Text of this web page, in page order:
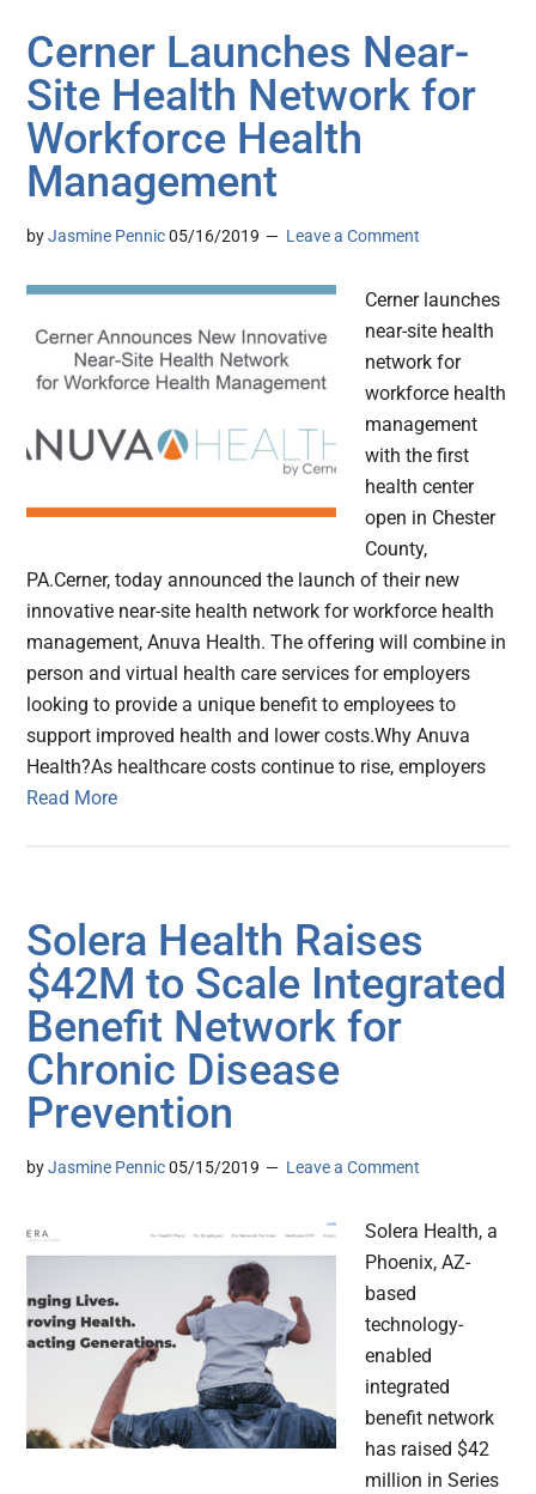
Cerner Launches Near-
Site Health Network for
Workforce Health
Management
byJasmine Pennic 05/16/2019 Leave a Comment
Cerner launches
near-site health
network for
workforce health
management
with the first
health center
open in Chester
County,
PA.Cerner, today announced the launch of their new
innovative near-site health network for workforce health
management, Anuva Health. The offering will combine in
person and virtual health care services for employers
looking to provide a unique benefit to employees to
support improved health and lower costs.Why Anuva
Health?As healthcare costs continue to rise, employers
Read More
Solera Health Raises
$42M to Scale Integrated
Benefit Network for
Chronic Disease
Prevention
byJasmine Pennic 05/15/2019 Leave a Comment
Solera Health, a
Phoenix, AZ-
based
technology-
enabled
integrated
benefit network
has raised $42
million in Series